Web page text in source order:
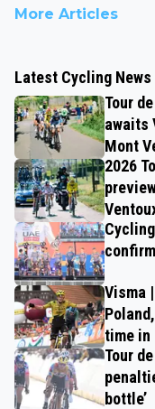
More Articles
Latest Cycling News
Tour
awaits
Mont
2026
Visma
time in
Tour
bottle’